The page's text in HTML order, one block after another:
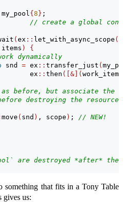
{ 8 } ;
ctx;
// create a global
( ex :: let_with_async_scope (
items )
{
dynamically
snd = ex :: transfer_just ( my_pool
ex
:: then ([&]( work_item
before, but associate the
destroying the resources
move ( snd ) , scope ) ; // NEW!
are destroyed *after* they
something that fits in a Tony Table
gives us: